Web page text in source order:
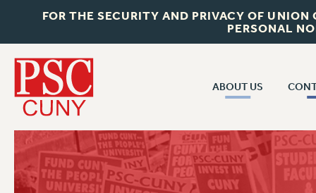
FOR THE SECURITY AND PRIVACY OF
PERSONAL
ABOUT US
JOIN PSC
WHO WE ARE
CUNY
PAST